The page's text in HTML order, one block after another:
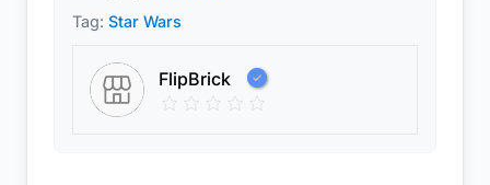
Tag: Star Wars
FlipBrick